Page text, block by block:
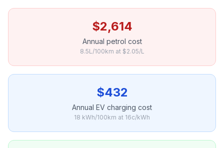
$2,614
Annual petrol cost
8.5L/100km at $2.05/L
$432
Annual EV charging cost
18 kWh/100km at 16c/kWh